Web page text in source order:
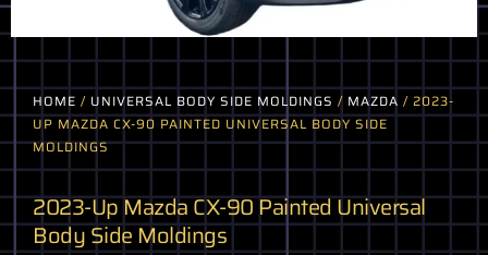
HOME / UNIVERSAL BODY SIDE MOLDINGS / MAZDA / 2023-
UP MAZDA CX-90 PAINTED UNIVERSAL BODY SIDE
MOLDINGS
2023-Up Mazda CX-90 Painted Universal
Body Side Moldings